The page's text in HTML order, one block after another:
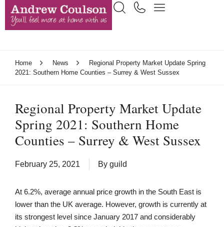
Home News
Regional Property Market Update Spring
2021: Southern Home Counties – Surrey & West Sussex
Regional Property Market Update
Spring 2021: Southern Home
Counties – Surrey & West Sussex
February 25, 2021 By guild
At 6.2%, average annual price growth in the South East is
lower than the UK average. However, growth is currently at
its strongest level since January 2017 and considerably